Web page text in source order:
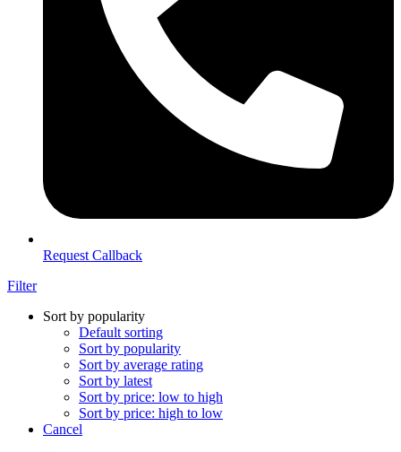
Request Callback
Filter
Sort by popularity
Default sorting
Sort by popularity
Sort by average rating
Sort by latest
Sort by price: low to high
Sort by price: high to low
Cancel